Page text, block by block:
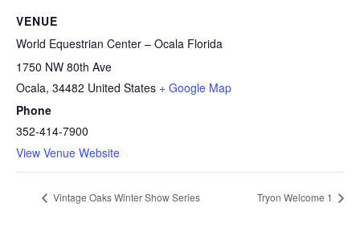
VENUE
World Equestrian Center – Ocala Florida
1750 NW 80th Ave
Ocala, 34482 United States + Google Map
Phone
352-414-7900
View Venue Website
Vintage Oaks Winter Show Series Tryon Welcome 1